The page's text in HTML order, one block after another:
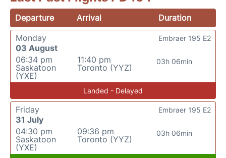
Departure Arrival
Duration
Monday
03 August
06:34 pm
Saskatoon
(YXE)
11:40 pm
Toronto (YYZ)
03h 06min
Embraer 195 E2
Landed - Delayed
Friday
31 July
04:30 pm
Saskatoon
(YXE)
09:36 pm
Toronto (YYZ)
03h 06min
Embraer 195 E2